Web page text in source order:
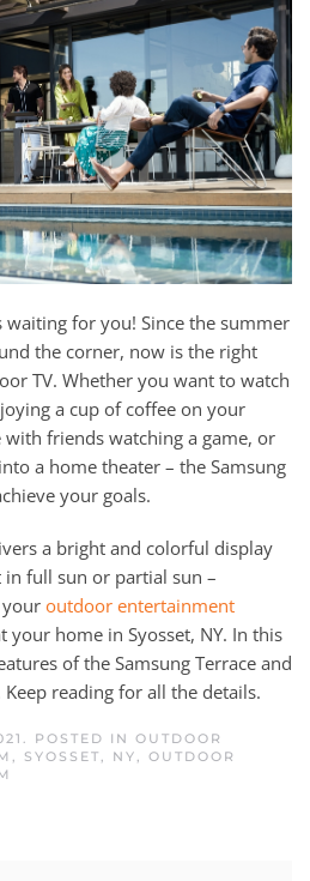
for you! Since the summer
the corner, now is the right
TV. Whether you want to watch
a cup of coffee on your
friends watching a game, or
a home theater – the Samsung
your goals.
a bright and colorful display
full sun or partial sun –
outdoor entertainment
your home in Syosset, NY. In this
of the Samsung Terrace and
reading for all the details.
POSTED IN OUTDOOR
SYOSSET, NY, OUTDOOR